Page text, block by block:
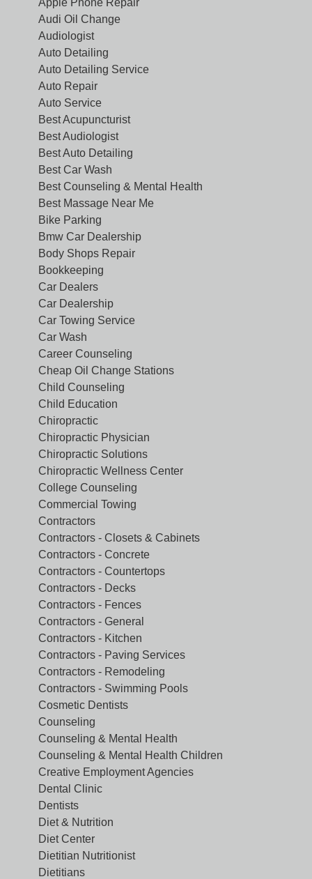
Apple Phone Repair
Audi Oil Change
Audiologist
Auto Detailing
Auto Detailing Service
Auto Repair
Auto Service
Best Acupuncturist
Best Audiologist
Best Auto Detailing
Best Car Wash
Best Counseling & Mental Health
Best Massage Near Me
Bike Parking
Bmw Car Dealership
Body Shops Repair
Bookkeeping
Car Dealers
Car Dealership
Car Towing Service
Car Wash
Career Counseling
Cheap Oil Change Stations
Child Counseling
Child Education
Chiropractic
Chiropractic Physician
Chiropractic Solutions
Chiropractic Wellness Center
College Counseling
Commercial Towing
Contractors
Contractors - Closets & Cabinets
Contractors - Concrete
Contractors - Countertops
Contractors - Decks
Contractors - Fences
Contractors - General
Contractors - Kitchen
Contractors - Paving Services
Contractors - Remodeling
Contractors - Swimming Pools
Cosmetic Dentists
Counseling
Counseling & Mental Health
Counseling & Mental Health Children
Creative Employment Agencies
Dental Clinic
Dentists
Diet & Nutrition
Diet Center
Dietitian Nutritionist
Dietitians